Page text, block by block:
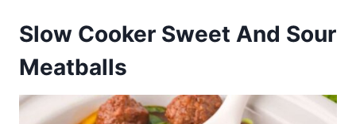
Slow Cooker Sweet And Sour
Meatballs